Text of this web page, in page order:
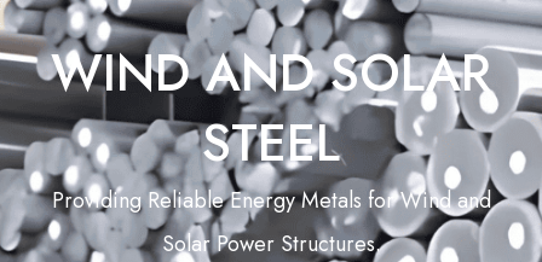
WIND AND SOLAR
STEEL
Providing Reliable Energy Metals for Wind and
Solar Power Structures.